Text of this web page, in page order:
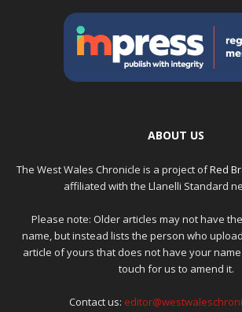
ABOUT US
The West Wales Chronicle is a project ofRed
affiliated with the Llanelli Standard
Please note: Older articles may not have
name, but instead lists the person who
article of yours that does not have your
touch for us to amend it.
Contact us: